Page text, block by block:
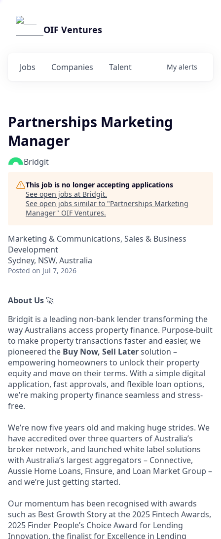
OIF Ventures
Jobs Companies Talent My alerts
Partnerships Marketing
Manager
Bridgit
This job is no longer accepting applications
See open jobs at Bridgit.
See open jobs similar to "Partnerships Marketing
Manager" OIF Ventures.
Marketing & Communications, Sales & Business
Development
Sydney, NSW, Australia
Posted on Jul 7, 2026
About Us 🚀
Bridgit is a leading non-bank lender transforming the
way Australians access property finance. Purpose-built
to make property transactions faster and easier, we
pioneered the Buy Now, Sell Latersolution –
empowering homeowners to unlock their property
equity and move on their terms. With a simple digital
application, fast approvals, and flexible loan options,
we’re making property finance seamless and stress-
free.
We’re now five years old and making huge strides. We
have accredited over three quarters of Australia’s
broker network, and launched white label solutions
with Australia’s largest aggregators – Connective,
Aussie Home Loans, Finsure, and Loan Market Group –
and we’re just getting started.
Our momentum has been recognised with awards
such as Best Growth Story at the 2025 Fintech Awards,
2025 Finder People’s Choice Award for Lending
Innovation, the finalist for Excellence in Lending